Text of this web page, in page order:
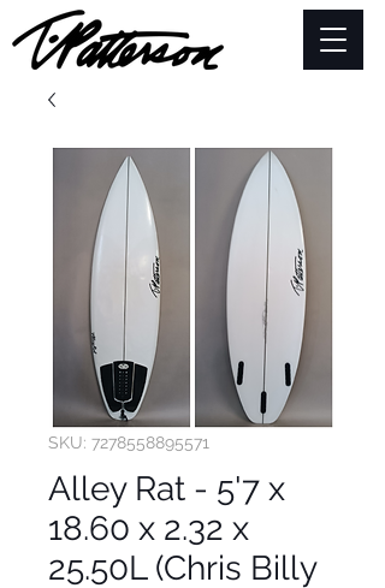
SKU: 7278558895571
Alley Rat - 5'7 x
18.60 x 2.32 x
25.50L (Chris Billy